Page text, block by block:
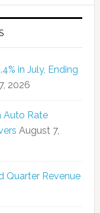
in July, Ending
2026
Auto Rate
August 7,
Quarter Revenue